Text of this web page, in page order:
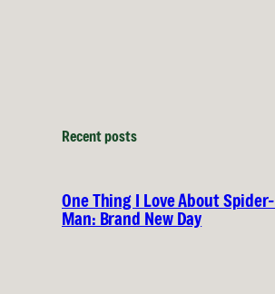
Recent posts
One Thing I Love About Spider-
Man: Brand New Day